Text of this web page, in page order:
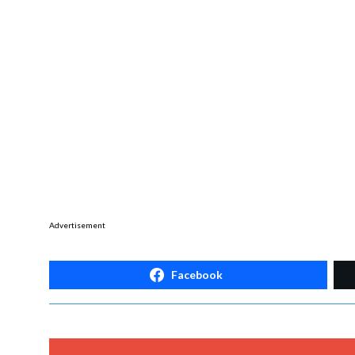
Advertisement
Facebook